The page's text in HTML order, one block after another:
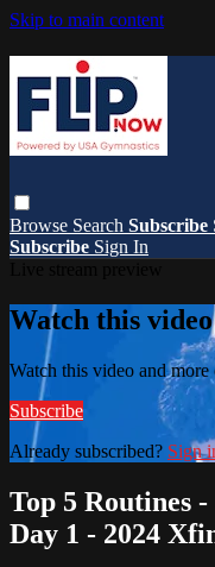
Skip to main content
Browse Search Subscribe
Subscribe Sign In
Watch this
Watch this video and
Subscribe
Already subscribed? Sign
Top 5 Routines
Day 1 - 2024